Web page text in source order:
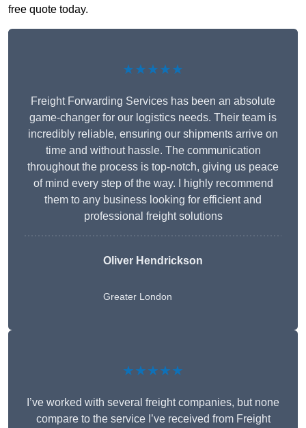
free quote today.
★★★★★
Freight Forwarding Services has been an absolute
game-changer for our logistics needs. Their team is
incredibly reliable, ensuring our shipments arrive on
time and without hassle. The communication
throughout the process is top-notch, giving us peace
of mind every step of the way. I highly recommend
them to any business looking for efficient and
professional freight solutions
Oliver Hendrickson
Greater London
★★★★★
I’ve worked with several freight companies, but none
compare to the service I’ve received from Freight